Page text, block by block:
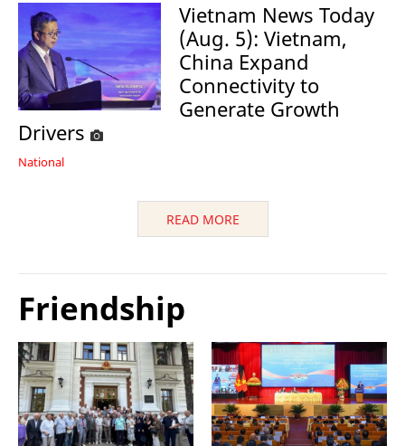
Vietnam News Today
(Aug. 5): Vietnam,
China Expand
Connectivity to
Generate Growth
Drivers
National
READ MORE
Friendship